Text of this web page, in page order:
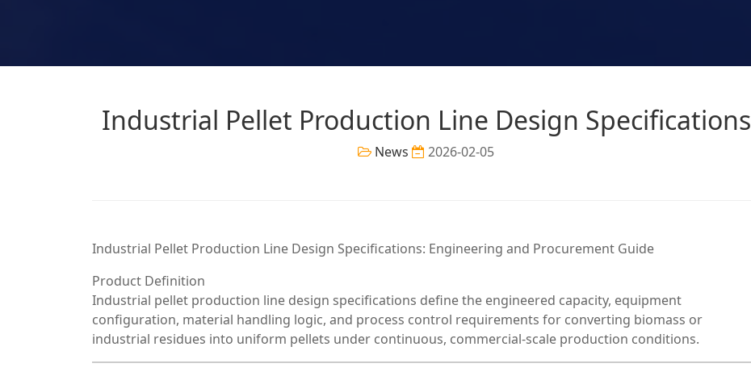
Industrial Pellet Production Line Design Specifications
News 2026-02-05
Industrial Pellet Production Line Design Specifications: Engineering and Procurement Guide
Product Definition
Industrial pellet production line design specifications define the engineered capacity, equipment
configuration, material handling logic, and process control requirements for converting biomass or
industrial residues into uniform pellets under continuous, commercial-scale production conditions.